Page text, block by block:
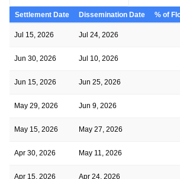
Settlement Date Dissemination Date % of
Jul 15, 2026 Jul 24, 2026
Jun 30, 2026 Jul 10, 2026
Jun 15, 2026 Jun 25, 2026
May 29, 2026 Jun 9, 2026
May 15, 2026 May 27, 2026
Apr 30, 2026 May 11, 2026
Apr 15, 2026 Apr 24, 2026